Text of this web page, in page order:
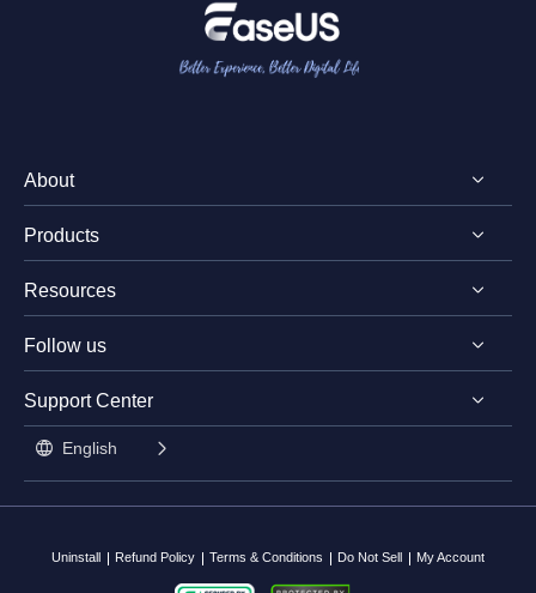
About
Discover EaseUS
Reviews & Awards
License Agreement
Student Discount
Products
EaseUS PDF Editor
EaseUS PDF Converter
EaseUS AI ChatPDF Tool
Resources
PDF Converting Tips
PDF Editing Tips
PDF Knowledge Center
Follow us
  
Support Center
 English 
Uninstall Refund Policy Terms & Conditions Do Not Sell My Account